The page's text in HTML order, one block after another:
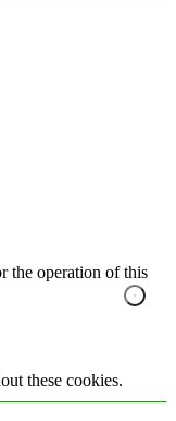
the operation of this
these cookies.